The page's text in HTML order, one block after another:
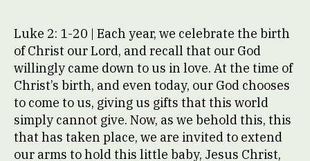
Luke 2: 1-20 | Each year, we celebrate the birth
of Christ our Lord, and recall that our God
willingly came down to us in love. At the time of
Christ’s birth, and even today, our God chooses
to come to us, giving us gifts that this world
simply cannot give. Now, as we behold this, this
that has taken place, we are invited to extend
our arms to hold this little baby, Jesus Christ,